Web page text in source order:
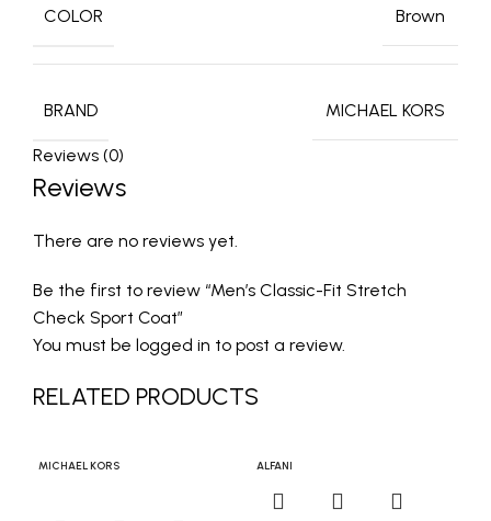
COLOR Brown
BRAND MICHAEL KORS
Reviews (0)
Reviews
There are no reviews yet.
Be the first to review “Men’s Classic-Fit Stretch
Check Sport Coat”
You must be logged in to post a review.
RELATED PRODUCTS
MICHAEL KORS ALFANI